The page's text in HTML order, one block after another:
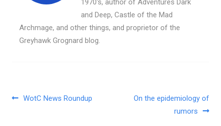
1970's, author of Adventures Dark
and Deep, Castle of the Mad
Archmage, and other things, and proprietor of the
Greyhawk Grognard blog.
Post navigation
WotC News Roundup
On the epidemiology of
rumors